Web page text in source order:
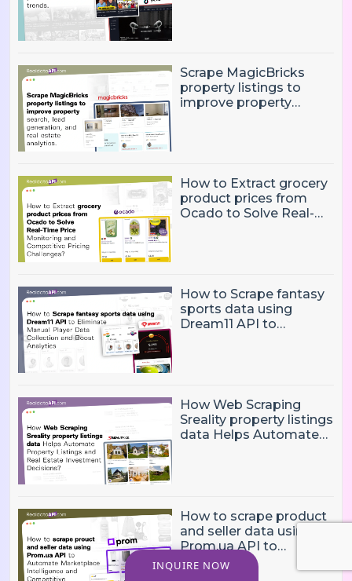
Scrape MagicBricks
property listings to
improve property
How to Extract grocery
product prices from
Ocado to Solve Real-
How to Scrape fantasy
sports data using
Dream11 API to
How Web Scraping
Sreality property listings
data Helps Automate
How to scrape product
and seller data using
Prom.ua API to
Automate Marketplace
INQUIRE NOW